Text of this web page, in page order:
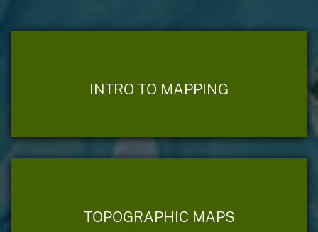
INTRO TO MAPPING
TOPOGRAPHIC MAPS